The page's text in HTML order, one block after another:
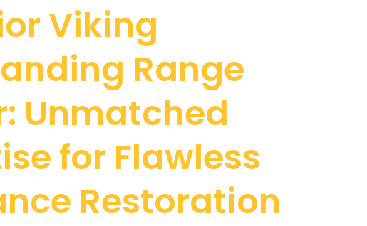
Viking
Range
Unmatched
for Flawless
Restoration